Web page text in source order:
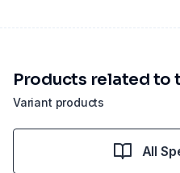
Variant products
Products related to
All